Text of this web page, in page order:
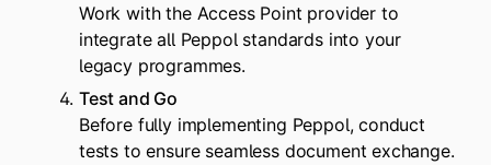
Work with the Access Point provider to
integrate all Peppol standards into your
legacy programmes.
Test and Go
Before fully implementing Peppol, conduct
tests to ensure seamless document exchange.